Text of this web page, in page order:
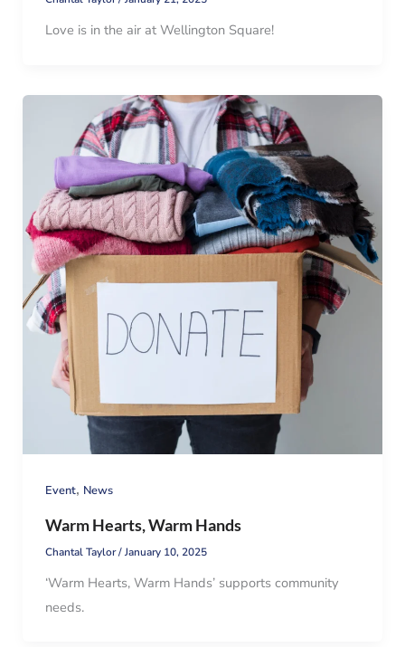
Love is in the air at Wellington Square!
Event, News
Warm Hearts, Warm Hands
Chantal Taylor/January 10, 2025
‘Warm Hearts, Warm Hands’ supports community
needs.